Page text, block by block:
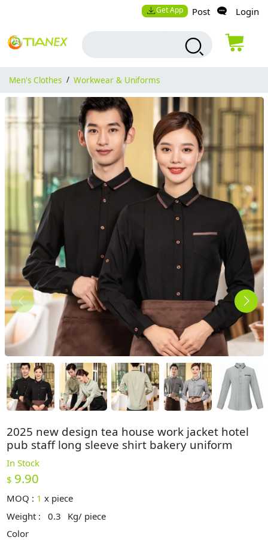
Get App Post Login
Men's Clothes / Workwear & Uniforms
2025 new design tea house work jacket hotel
pub staff long sleeve shirt bakery uniform
In Stock
$ 9.90
MOQ : 1 x piece
Weight :
0.3
Kg/ piece
Color